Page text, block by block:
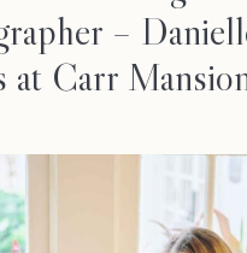
–
at Carr